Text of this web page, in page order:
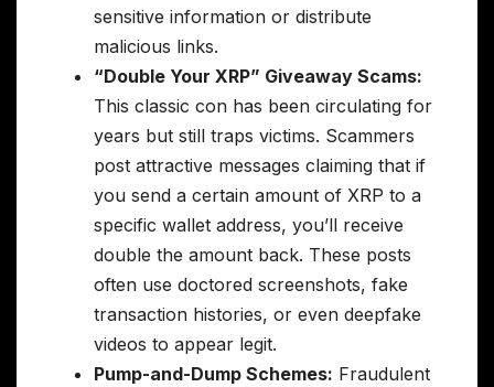
sensitive information or distribute
malicious links.
“Double Your XRP” Giveaway Scams:
This classic con has been circulating for
years but still traps victims. Scammers
post attractive messages claiming that if
you send a certain amount of XRP to a
specific wallet address, you’ll receive
double the amount back. These posts
often use doctored screenshots, fake
transaction histories, or even deepfake
videos to appear legit.
Pump-and-Dump Schemes: Fraudulent